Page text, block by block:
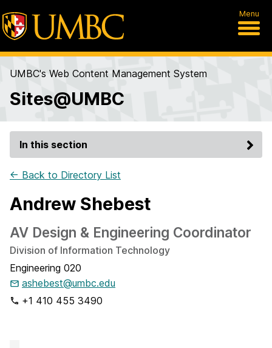
Menu
UMBC's Web Content Management System
Sites@UMBC
In this section
← Back to Directory List
Andrew Shebest
AV Design & Engineering Coordinator
Division of Information Technology
Engineering 020
ashebest@umbc.edu
+1 410 455 3490